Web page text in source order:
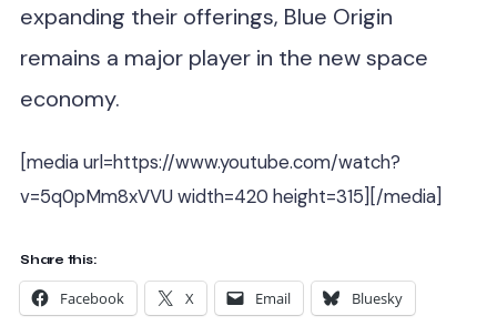
expanding their offerings, Blue Origin
remains a major player in the new space
economy.
[media url=https://www.youtube.com/watch?
v=5q0pMm8xVVU width=420 height=315][/media]
Share this:
Facebook X Email Bluesky